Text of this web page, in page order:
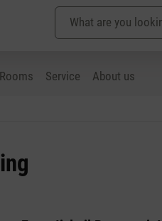
Rooms Service
About us